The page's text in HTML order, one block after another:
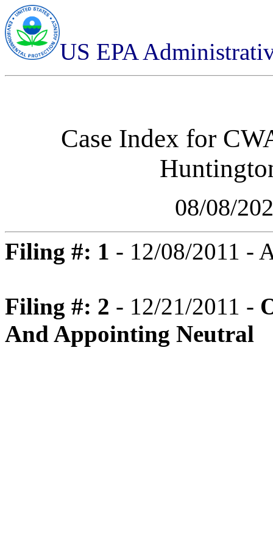
US EPA
Case Index for
08/08/
Filing #: 1 - 12/08/2011 -
Filing #: 2 - 12/21/2011 -
And Appointing Neutral